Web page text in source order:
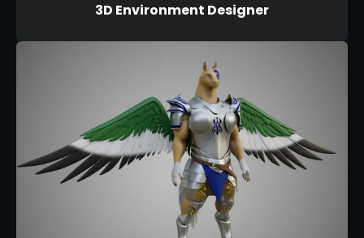
3D Environment Designer